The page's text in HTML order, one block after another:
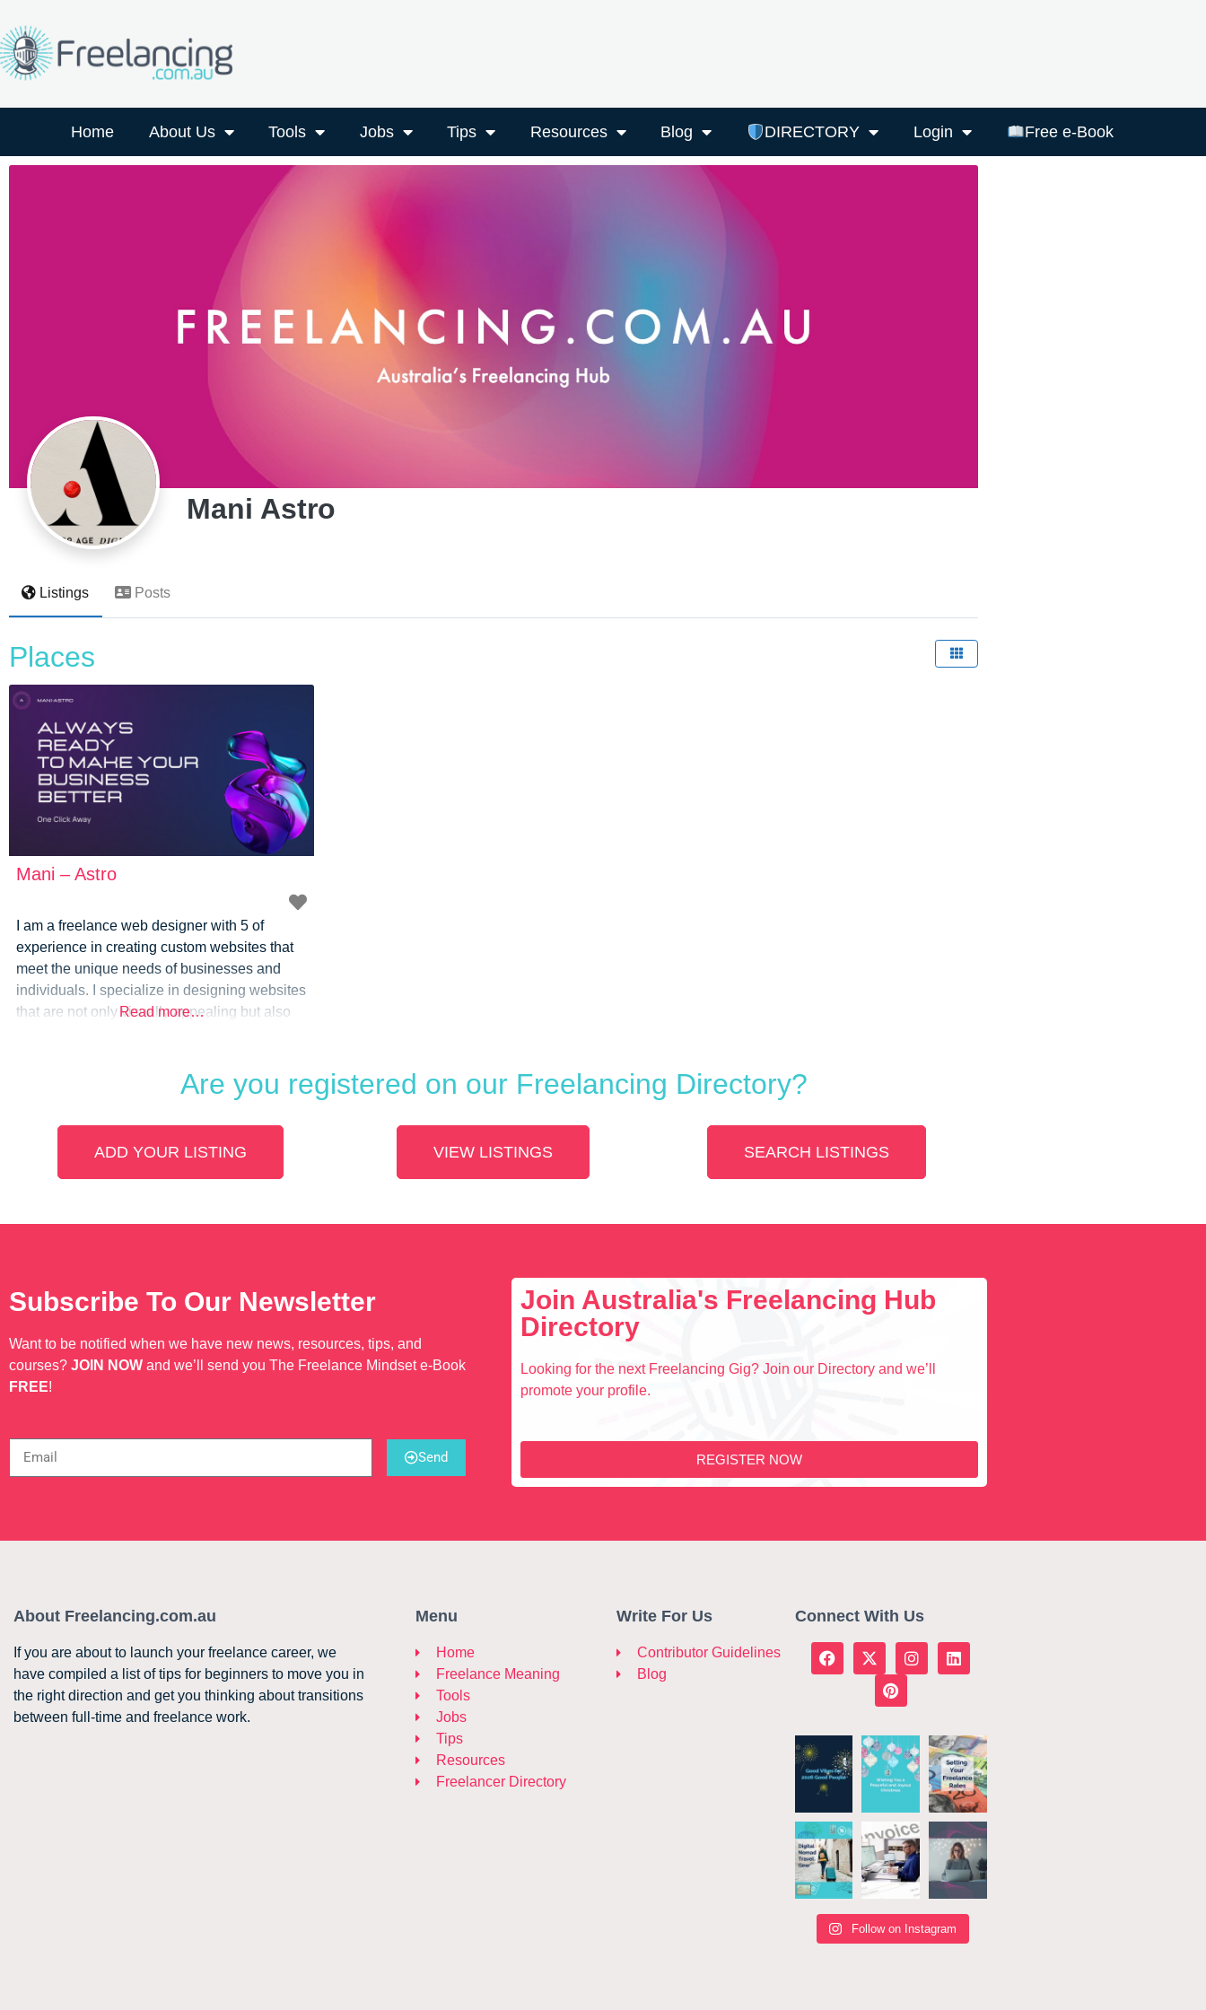
Home About Us Tools Jobs Tips Resources Blog DIRECTORY Login Free e-Book
Mani Astro
Listings Posts
Places
Mani – Astro
I am a freelance web designer with 5 of
experience in creating custom websites that
meet the unique needs of businesses and
individuals. I specialize in designing websites
that are not only visually appealing but also
web design is focused on understanding your
goals, target audience, and branding
Read more…
Are you registered on our Freelancing Directory?
ADD YOUR LISTING VIEW LISTINGS SEARCH LISTINGS
Subscribe To Our Newsletter
Want to be notified when we have new news, resources, tips, and
courses? JOIN NOW and we’ll send you The Freelance Mindset e-Book
FREE!
Send
Join Australia's Freelancing Hub
Directory
Looking for the next Freelancing Gig? Join our Directory and we’ll
promote your profile.
REGISTER NOW
About Freelancing.com.au
If you are about to launch your freelance career, we
have compiled a list of tips for beginners to move you in
the right direction and get you thinking about transitions
between full-time and freelance work.
Menu
Home
Freelance Meaning
Tools
Jobs
Tips
Resources
Freelancer Directory
Write For Us
Contributor Guidelines
Blog
Connect With Us
Follow on Instagram